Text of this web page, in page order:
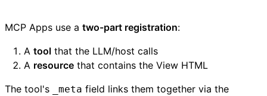
MCP Apps use a two-part registration:
A tool that the LLM/host calls
A resource that contains the View HTML
The tool's
_meta field links them together via the